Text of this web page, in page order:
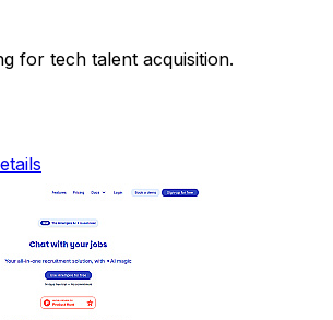
for tech talent acquisition.